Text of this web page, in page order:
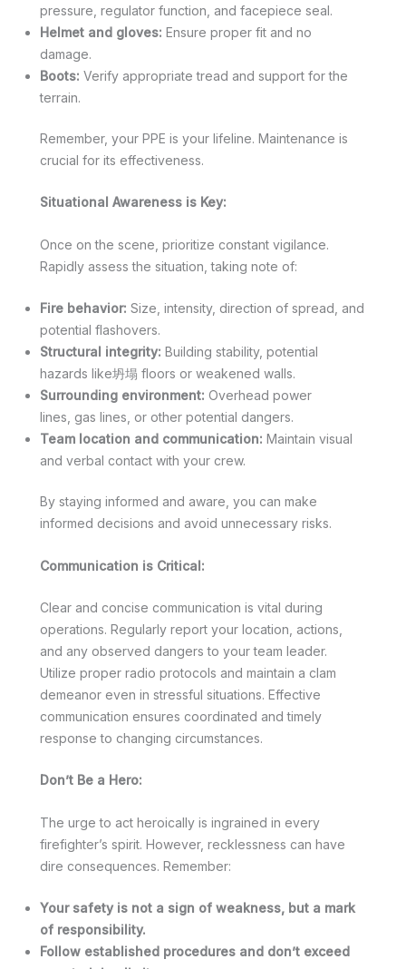
pressure, regulator function, and facepiece seal.
Helmet and gloves: Ensure proper fit and no
damage.
Boots: Verify appropriate tread and support for the
terrain.
Remember, your PPE is your lifeline. Maintenance is
crucial for its effectiveness.
Situational Awareness is Key:
Once on the scene, prioritize constant vigilance.
Rapidly assess the situation, taking note of:
Fire behavior: Size, intensity, direction of spread, and
potential flashovers.
Structural integrity: Building stability, potential
hazards like坍塌 floors or weakened walls.
Surrounding environment: Overhead power
lines, gas lines, or other potential dangers.
Team location and communication: Maintain visual
and verbal contact with your crew.
By staying informed and aware, you can make
informed decisions and avoid unnecessary risks.
Communication is Critical:
Clear and concise communication is vital during
operations. Regularly report your location, actions,
and any observed dangers to your team leader.
Utilize proper radio protocols and maintain a clam
demeanor even in stressful situations. Effective
communication ensures coordinated and timely
response to changing circumstances.
Don’t Be a Hero:
The urge to act heroically is ingrained in every
firefighter’s spirit. However, recklessness can have
dire consequences. Remember:
Your safety is not a sign of weakness, but a mark
of responsibility.
Follow established procedures and don’t exceed